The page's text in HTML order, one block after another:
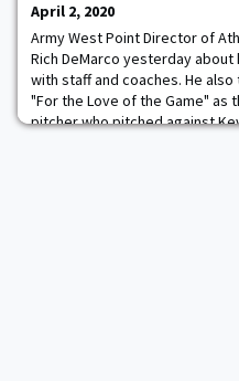
April 2, 2020
Army West Point Director of
Rich DeMarco yesterday
with staff and coaches. He
"For the Love of the Game" as
pitcher who pitched against